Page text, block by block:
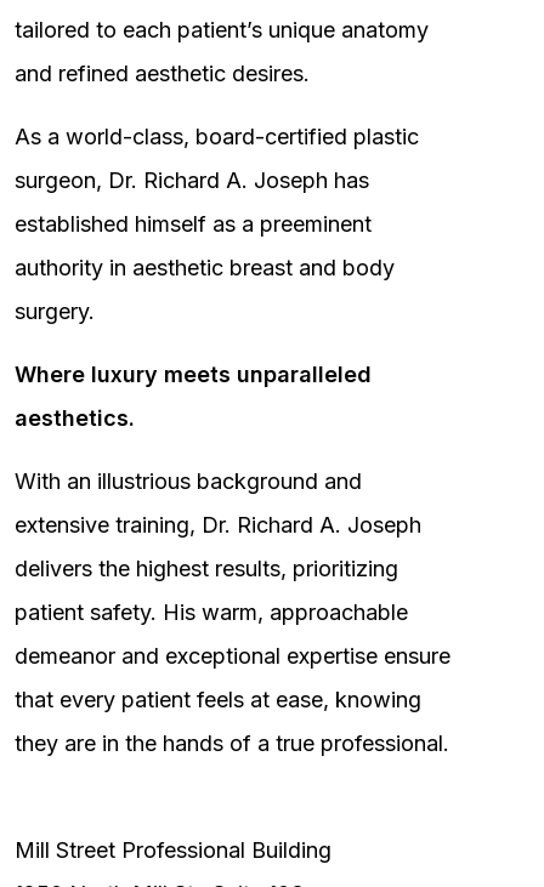
tailored to each patient’s unique anatomy
and refined aesthetic desires.
As a world-class, board-certified plastic
surgeon, Dr. Richard A. Joseph has
established himself as a preeminent
authority in aesthetic breast and body
surgery.
Where luxury meets unparalleled
aesthetics.
With an illustrious background and
extensive training, Dr. Richard A. Joseph
delivers the highest results, prioritizing
patient safety. His warm, approachable
demeanor and exceptional expertise ensure
that every patient feels at ease, knowing
they are in the hands of a true professional.
Mill Street Professional Building